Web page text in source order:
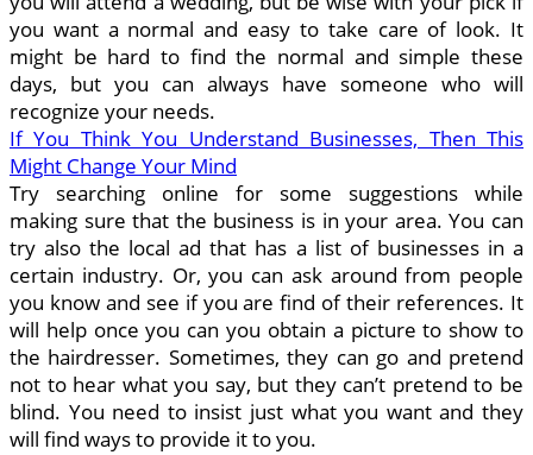
you want a normal and easy to take care of look. It
might be hard to find the normal and simple these
days, but you can always have someone who will
recognize your needs.
If You Think You Understand Businesses, Then This
Might Change Your Mind
Try searching online for some suggestions while
making sure that the business is in your area. You can
try also the local ad that has a list of businesses in a
certain industry. Or, you can ask around from people
you know and see if you are find of their references. It
will help once you can you obtain a picture to show to
the hairdresser. Sometimes, they can go and pretend
not to hear what you say, but they can’t pretend to be
blind. You need to insist just what you want and they
will find ways to provide it to you.